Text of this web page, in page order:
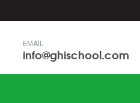
EMAIL
info@ghischool.com